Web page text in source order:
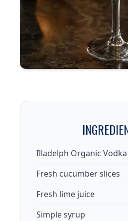
Illadelph Organic Vodka
Fresh cucumber slices
Fresh lime juice
Simple syrup